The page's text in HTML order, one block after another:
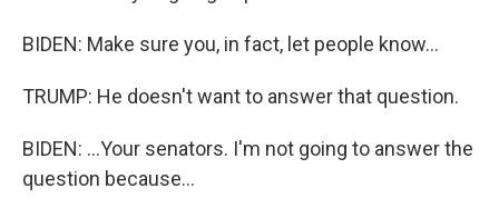
BIDEN: Make sure you, in fact, let people know...
TRUMP: He doesn't want to answer that question.
BIDEN: ...Your senators. I'm not going to answer the
question because...